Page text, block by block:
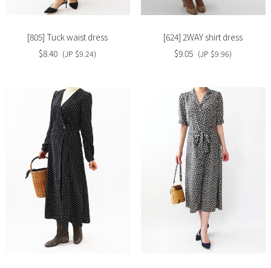
[805] Tuck waist dress
$8.40 (JP $9.24)
[624] 2WAY shirt dress
$9.05 (JP $9.96)
Slide
image
Slide
image